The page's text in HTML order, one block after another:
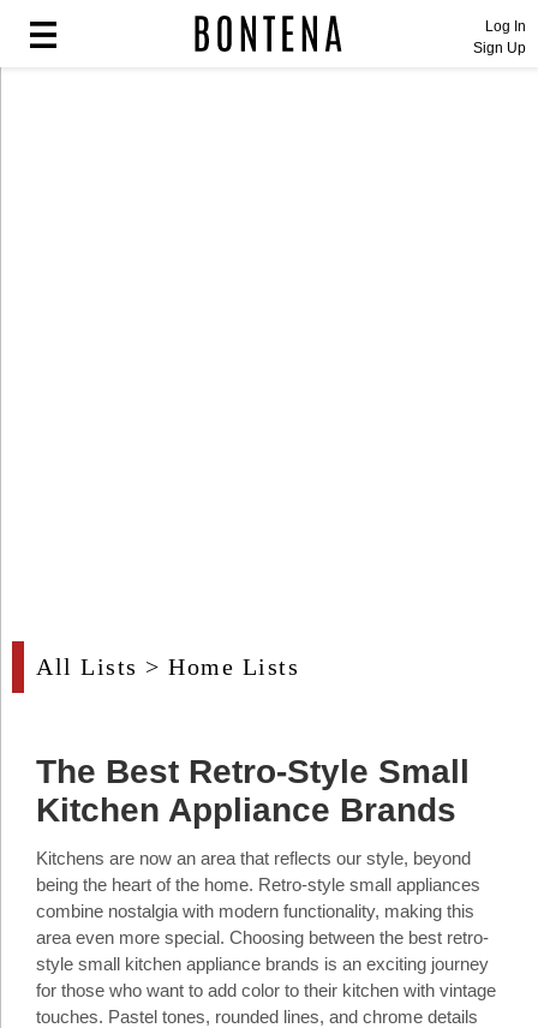
Tech
People
Interviews
People
Interviews
Bontena
Log In
Sign Up
All Lists > Home Lists
The Best Retro-Style Small
Kitchen Appliance Brands
Kitchens are now an area that reflects our style, beyond
being the heart of the home. Retro-style small appliances
combine nostalgia with modern functionality, making this
area even more special. Choosing between the best retro-
style small kitchen appliance brands is an exciting journey
for those who want to add color to their kitchen with vintage
touches. Pastel tones, rounded lines, and chrome details